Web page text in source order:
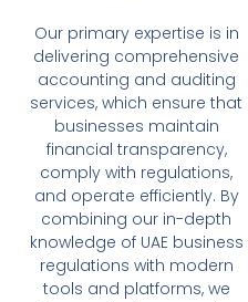
Our primary expertise is in
delivering comprehensive
accounting and auditing
services, which ensure that
businesses maintain
financial transparency,
comply with regulations,
and operate efficiently. By
combining our in-depth
knowledge of UAE business
regulations with modern
tools and platforms, we